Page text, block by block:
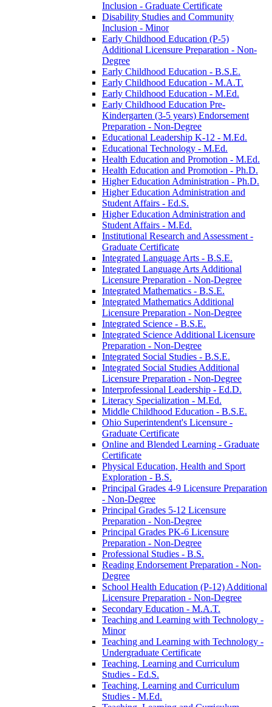
Inclusion -​ Graduate Certificate
Disability Studies and Community
Inclusion -​ Minor
Early Childhood Education (P-​5)
Additional Licensure Preparation -​ Non-​
Degree
Early Childhood Education -​ B.S.E.
Early Childhood Education -​ M.A.T.
Early Childhood Education -​ M.Ed.
Early Childhood Education Pre-​
Kindergarten (3-​5 years) Endorsement
Preparation -​ Non-​Degree
Educational Leadership K-​12 -​ M.Ed.
Educational Technology -​ M.Ed.
Health Education and Promotion -​ M.Ed.
Health Education and Promotion -​ Ph.D.
Higher Education Administration -​ Ph.D.
Higher Education Administration and
Student Affairs -​ Ed.S.
Higher Education Administration and
Student Affairs -​ M.Ed.
Institutional Research and Assessment -​
Graduate Certificate
Integrated Language Arts -​ B.S.E.
Integrated Language Arts Additional
Licensure Preparation -​ Non-​Degree
Integrated Mathematics -​ B.S.E.
Integrated Mathematics Additional
Licensure Preparation -​ Non-​Degree
Integrated Science -​ B.S.E.
Integrated Science Additional Licensure
Preparation -​ Non-​Degree
Integrated Social Studies -​ B.S.E.
Integrated Social Studies Additional
Licensure Preparation -​ Non-​Degree
Interprofessional Leadership -​ Ed.D.
Literacy Specialization -​ M.Ed.
Middle Childhood Education -​ B.S.E.
Ohio Superintendent's Licensure -​
Graduate Certificate
Online and Blended Learning -​ Graduate
Certificate
Physical Education, Health and Sport
Exploration -​ B.S.
Principal Grades 4-​9 Licensure Preparation
-​ Non-​Degree
Principal Grades 5-​12 Licensure
Preparation -​ Non-​Degree
Principal Grades PK-​6 Licensure
Preparation -​ Non-​Degree
Professional Studies -​ B.S.
Reading Endorsement Preparation -​ Non-​
Degree
School Health Education (P-​12) Additional
Licensure Preparation -​ Non-​Degree
Secondary Education -​ M.A.T.
Teaching and Learning with Technology -​
Minor
Teaching and Learning with Technology -​
Undergraduate Certificate
Teaching, Learning and Curriculum
Studies -​ Ed.S.
Teaching, Learning and Curriculum
Studies -​ M.Ed.